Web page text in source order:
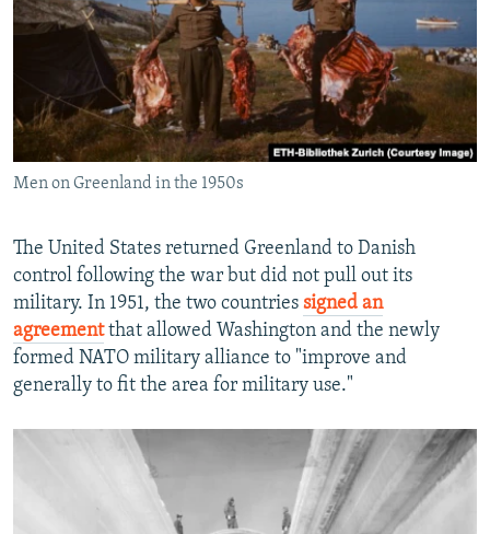
Men on Greenland in the 1950s
The United States returned Greenland to Danish
control following the war but did not pull out its
military. In 1951, the two countries signed an
agreementthat allowed Washington and the newly
formed NATO military alliance to "improve and
generally to fit the area for military use."